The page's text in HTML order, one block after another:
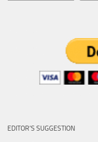
EDITOR’S SUGGESTION